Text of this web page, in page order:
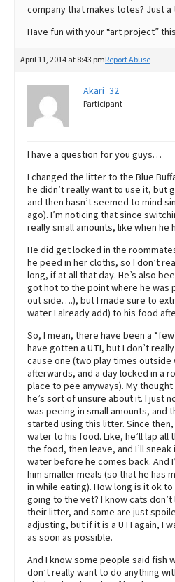
company that makes totes? Just
Have fun with your “art project”
April 11, 2014 at 8:43 pmReport Abuse
Akari_32
Participant
I have a question for you guys…
I changed the litter to the Blue
he didn’t really want to use it, but
and then hasn’t seemed to mind
ago). I’m noticing that since
really small amounts, like when he
He did get locked in the
he peed in her cloths, so I don’t
long, if at all that day. He’s also
got hot to the point where he was
out side….), but I made sure to
water I already add) to his food
So, I mean, there have been a
have gotten a UTI, but I don’t
cause one (two play times
afterwards, and a day locked in a
place to pee anyways). My
he’s sort of unsure about it. I just
was peeing in small amounts, and
started using this litter. Since
water to his food. Like, he’ll lap
the food, then leave, and I’ll
water before he comes back. And
him smaller meals (so that he has
in while eating). How long is it ok
going to the vet? I know cats
their litter, and some are just
adjusting, but if it is a UTI again, I
as soon as possible.
And I know some people said fish
don’t really want to do anything